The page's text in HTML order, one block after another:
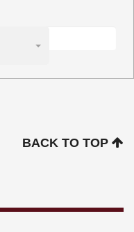
BACK TO TOP